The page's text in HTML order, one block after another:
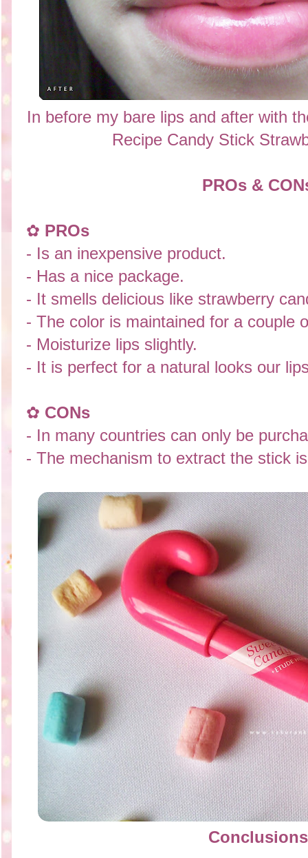
In before my bare lips and after with
Recipe Candy Stick
PROs &
✿ PROs
- Is an inexpensive product.
- Has a nice package.
- It smells delicious like strawberry
- The color is maintained for a couple
- Moisturize lips slightly.
- It is perfect for a natural looks our
✿ CONs
- In many countries can only be
- The mechanism to extract the stick
Conclusions